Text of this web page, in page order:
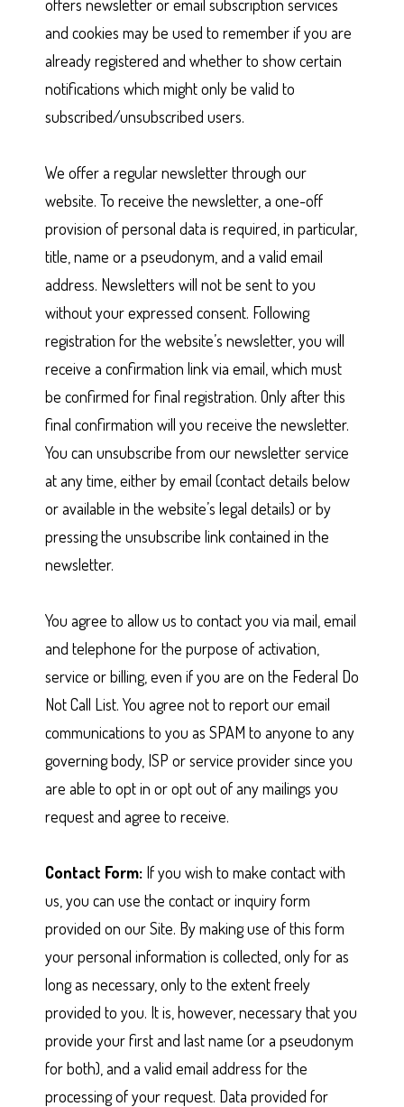
offers newsletter or email subscription services
and cookies may be used to remember if you are
already registered and whether to show certain
notifications which might only be valid to
subscribed/unsubscribed users.
We offer a regular newsletter through our
website. To receive the newsletter, a one-off
provision of personal data is required, in particular,
title, name or a pseudonym, and a valid email
address. Newsletters will not be sent to you
without your expressed consent. Following
registration for the website’s newsletter, you will
receive a confirmation link via email, which must
be confirmed for final registration. Only after this
final confirmation will you receive the newsletter.
You can unsubscribe from our newsletter service
at any time, either by email (contact details below
or available in the website’s legal details) or by
pressing the unsubscribe link contained in the
newsletter.
You agree to allow us to contact you via mail, email
and telephone for the purpose of activation,
service or billing, even if you are on the Federal Do
Not Call List. You agree not to report our email
communications to you as SPAM to anyone to any
governing body, ISP or service provider since you
are able to opt in or opt out of any mailings you
request and agree to receive.
Contact Form: If you wish to make contact with
us, you can use the contact or inquiry form
provided on our Site. By making use of this form
your personal information is collected, only for as
long as necessary, only to the extent freely
provided to you. It is, however, necessary that you
provide your first and last name (or a pseudonym
for both), and a valid email address for the
processing of your request. Data provided for